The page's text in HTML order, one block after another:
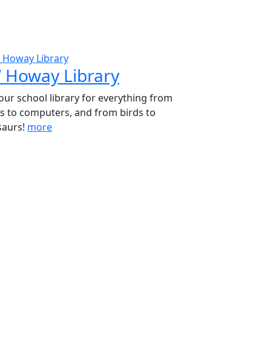
Howay Library
school library for everything from
to computers, and from birds to
more